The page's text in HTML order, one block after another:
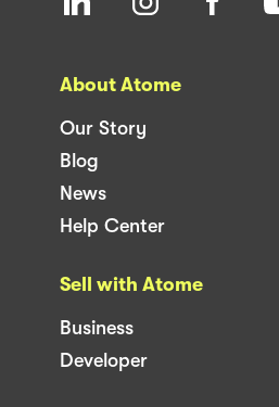
About Atome
Our Story
Blog
News
Help Center
Sell with Atome
Business
Developer